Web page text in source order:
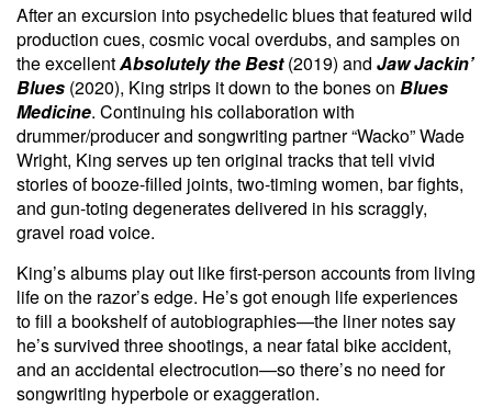
After an excursion into psychedelic blues that featured wild
production cues, cosmic vocal overdubs, and samples on
the excellentAbsolutely the Best(2019) and Jaw Jackin’
Blues (2020), King strips it down to the bones on Blues
Medicine. Continuing his collaboration with
drummer/producer and songwriting partner “Wacko” Wade
Wright, King serves up ten original tracks that tell vivid
stories of booze-filled joints, two-timing women, bar fights,
and gun-toting degenerates delivered in his scraggly,
gravel road voice.
King’s albums play out like first-person accounts from living
life on the razor’s edge. He’s got enough life experiences
to fill a bookshelf of autobiographies—the liner notes say
he’s survived three shootings, a near fatal bike accident,
and an accidental electrocution—so there’s no need for
songwriting hyperbole or exaggeration.